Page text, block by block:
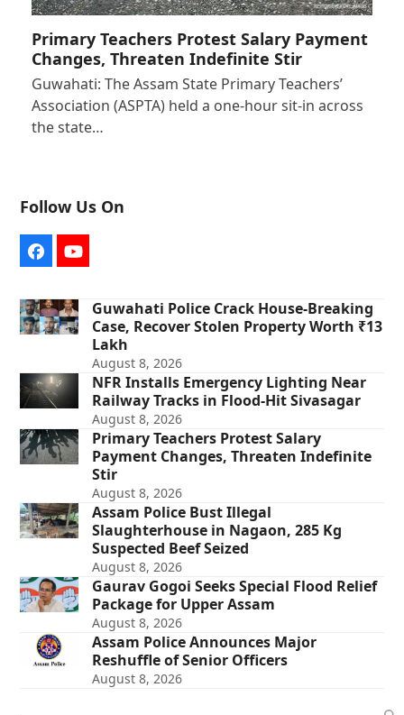
Primary Teachers Protest Salary Payment
Changes, Threaten Indefinite Stir
Guwahati: The Assam State Primary Teachers’
Association (ASPTA) held a one-hour sit-in across
the state…
Follow Us On
FacebookYouTube
Guwahati Police Crack House-Breaking
Case, Recover Stolen Property Worth ₹13
Lakh
August 8, 2026
NFR Installs Emergency Lighting Near
Railway Tracks in Flood-Hit Sivasagar
August 8, 2026
Primary Teachers Protest Salary
Payment Changes, Threaten Indefinite
Stir
August 8, 2026
Assam Police Bust Illegal
Slaughterhouse in Nagaon, 285 Kg
Suspected Beef Seized
August 8, 2026
Gaurav Gogoi Seeks Special Flood Relief
Package for Upper Assam
August 8, 2026
Assam Police Announces Major
Reshuffle of Senior Officers
August 8, 2026